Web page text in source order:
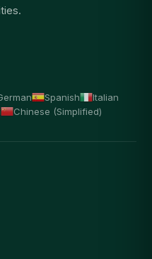
Spanish
Italian
Chinese (Simplified)